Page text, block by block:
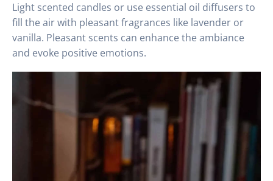
Light scented candles or use essential oil diffusers to
fill the air with pleasant fragrances like lavender or
vanilla. Pleasant scents can enhance the ambiance
and evoke positive emotions.